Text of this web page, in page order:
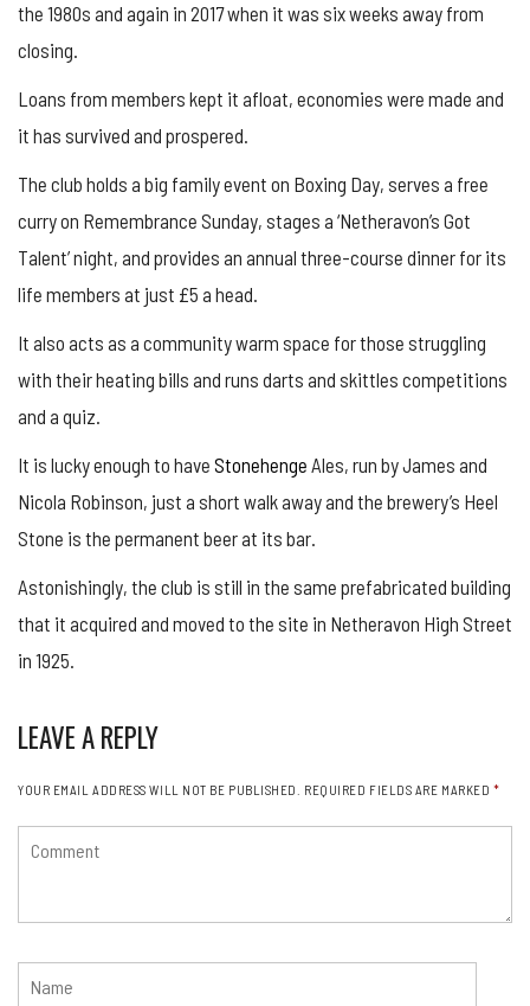
the 1980s and again in 2017 when it was six weeks away from
closing.
Loans from members kept it afloat, economies were made and
it has survived and prospered.
The club holds a big family event on Boxing Day, serves a free
curry on Remembrance Sunday, stages a ‘Netheravon’s Got
Talent’ night, and provides an annual three-course dinner for its
life members at just £5 a head.
It also acts as a community warm space for those struggling
with their heating bills and runs darts and skittles competitions
and a quiz.
It is lucky enough to have Stonehenge Ales, run by James and
Nicola Robinson, just a short walk away and the brewery’s Heel
Stone is the permanent beer at its bar.
Astonishingly, the club is still in the same prefabricated building
that it acquired and moved to the site in Netheravon High Street
in 1925.
LEAVE A REPLY
YOUR EMAIL ADDRESS WILL NOT BE PUBLISHED. REQUIRED FIELDS ARE MARKED *